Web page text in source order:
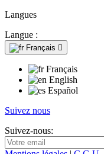
Langues
Langue :
Français 
Français
English
Español
Suivez nous
Suivez-nous: